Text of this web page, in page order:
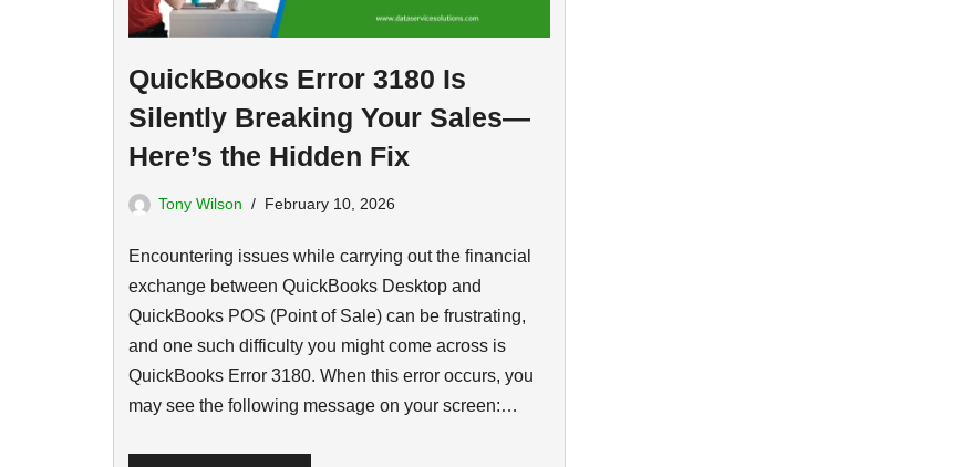
QuickBooks Error 3180 Is
Silently Breaking Your Sales—
Here’s the Hidden Fix
Tony Wilson February 10, 2026
Encountering issues while carrying out the financial
exchange between QuickBooks Desktop and
QuickBooks POS (Point of Sale) can be frustrating,
and one such difficulty you might come across is
QuickBooks Error 3180. When this error occurs, you
may see the following message on your screen:…